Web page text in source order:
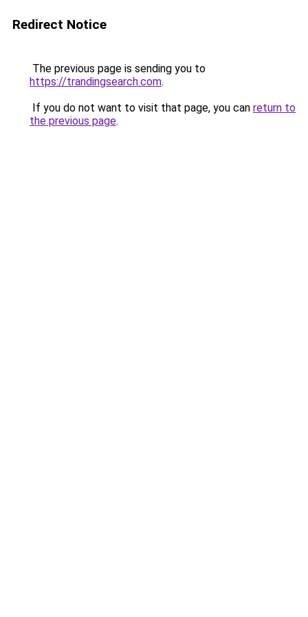
Redirect Notice
The previous page is sending you to
https://trandingsearch.com.
If you do not want to visit that page, you can return to
the previous page.